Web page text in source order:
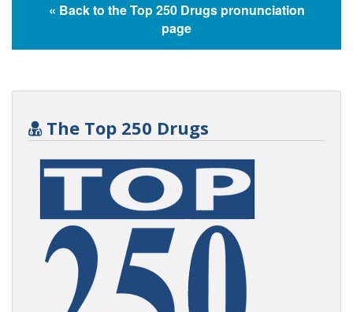
« Back to the Top 250 Drugs pronunciation
page
The Top 250 Drugs